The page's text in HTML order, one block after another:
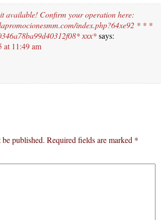
available! Confirm your operation here:
index.php?64xe92 * * *
ххх*says:
at 11:49 am
published. Required fields are marked *